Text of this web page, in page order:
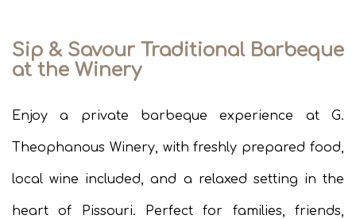
Sip & Savour Traditional Barbeque
at the Winery
Enjoy a private barbeque experience at G.
Theophanous Winery, with freshly prepared food,
local wine included, and a relaxed setting in the
heart of Pissouri. Perfect for families, friends,